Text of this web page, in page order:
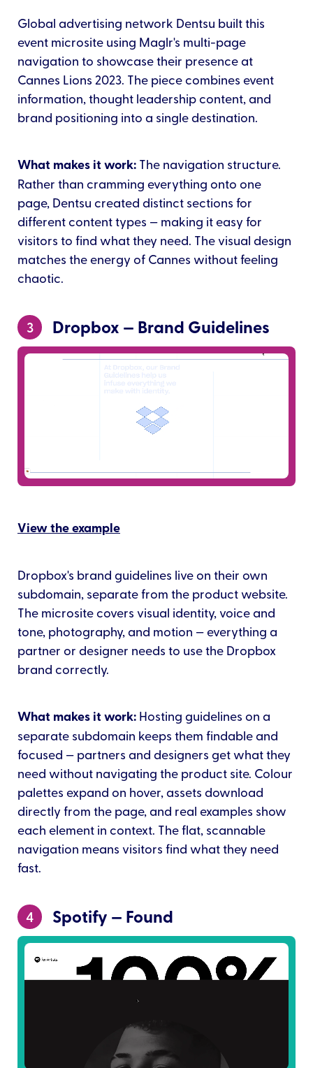
Global advertising network Dentsu built this
event microsite using Maglr's multi-page
navigation to showcase their presence at
Cannes Lions 2023. The piece combines event
information, thought leadership content, and
brand positioning into a single destination.
What makes it work: The navigation structure.
Rather than cramming everything onto one
page, Dentsu created distinct sections for
different content types — making it easy for
visitors to find what they need. The visual design
matches the energy of Cannes without feeling
chaotic.
3 Dropbox — Brand Guidelines
View the example
Dropbox's brand guidelines live on their own
subdomain, separate from the product website.
The microsite covers visual identity, voice and
tone, photography, and motion — everything a
partner or designer needs to use the Dropbox
brand correctly.
What makes it work: Hosting guidelines on a
separate subdomain keeps them findable and
focused — partners and designers get what they
need without navigating the product site. Colour
palettes expand on hover, assets download
directly from the page, and real examples show
each element in context. The flat, scannable
navigation means visitors find what they need
fast.
4 Spotify — Found